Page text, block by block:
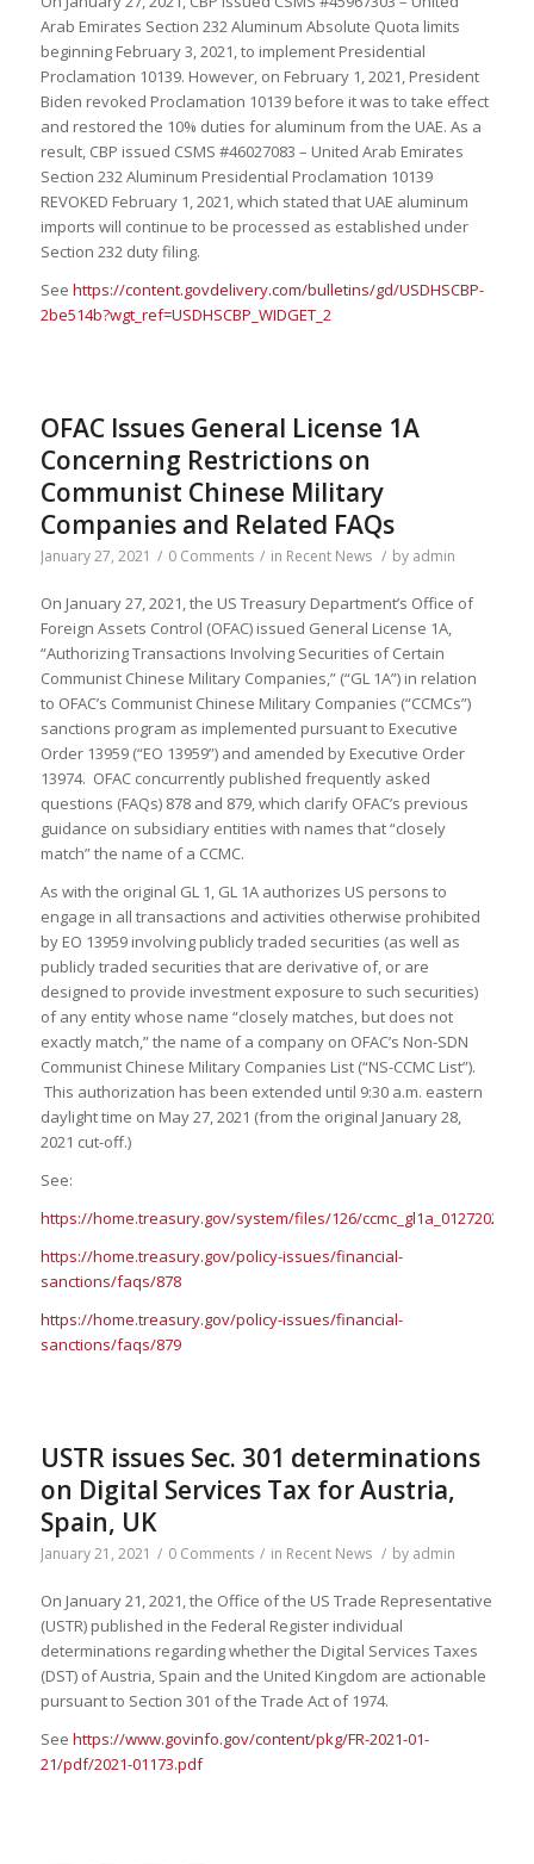
Arab Emirates Section 232 Aluminum Absolute Quota limits
beginning February 3, 2021, to implement Presidential
Proclamation 10139. However, on February 1, 2021, President
Biden revoked Proclamation 10139 before it was to take effect
and restored the 10% duties for aluminum from the UAE. As a
result, CBP issued CSMS #46027083 – United Arab Emirates
Section 232 Aluminum Presidential Proclamation 10139
REVOKED February 1, 2021, which stated that UAE aluminum
imports will continue to be processed as established under
Section 232 duty filing.
See https://content.govdelivery.com/bulletins/gd/USDHSCBP-
2be514b?wgt_ref=USDHSCBP_WIDGET_2
OFAC Issues General License 1A
Concerning Restrictions on
Communist Chinese Military
Companies and Related FAQs
January 27, 2021 / 0 Comments / in Recent News / by admin
On January 27, 2021, the US Treasury Department’s Office of
Foreign Assets Control (OFAC) issued General License 1A,
“Authorizing Transactions Involving Securities of Certain
Communist Chinese Military Companies,” (“GL 1A”) in relation
to OFAC’s Communist Chinese Military Companies (“CCMCs”)
sanctions program as implemented pursuant to Executive
Order 13959 (“EO 13959”) and amended by Executive Order
13974. OFAC concurrently published frequently asked
questions (FAQs) 878 and 879, which clarify OFAC’s previous
guidance on subsidiary entities with names that “closely
match” the name of a CCMC.
As with the original GL 1, GL 1A authorizes US persons to
engage in all transactions and activities otherwise prohibited
by EO 13959 involving publicly traded securities (as well as
publicly traded securities that are derivative of, or are
designed to provide investment exposure to such securities)
of any entity whose name “closely matches, but does not
exactly match,” the name of a company on OFAC’s Non-SDN
Communist Chinese Military Companies List (“NS-CCMC List”).
This authorization has been extended until 9:30 a.m. eastern
daylight time on May 27, 2021 (from the original January 28,
2021 cut-off.)
See:
https://home.treasury.gov/system/files/126/
https://home.treasury.gov/policy-issues/financial-
sanctions/faqs/878
https://home.treasury.gov/policy-issues/financial-
sanctions/faqs/879
USTR issues Sec. 301 determinations
on Digital Services Tax for Austria,
Spain, UK
January 21, 2021 / 0 Comments / in Recent News / by admin
On January 21, 2021, the Office of the US Trade Representative
(USTR) published in the Federal Register individual
determinations regarding whether the Digital Services Taxes
(DST) of Austria, Spain and the United Kingdom are actionable
pursuant to Section 301 of the Trade Act of 1974.
See https://www.govinfo.gov/content/pkg/FR-2021-01-
21/pdf/2021-01173.pdf